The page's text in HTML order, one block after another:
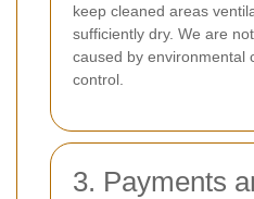
keep cleaned areas
sufficiently dry. We are
caused by environmental
control.
3. Payments